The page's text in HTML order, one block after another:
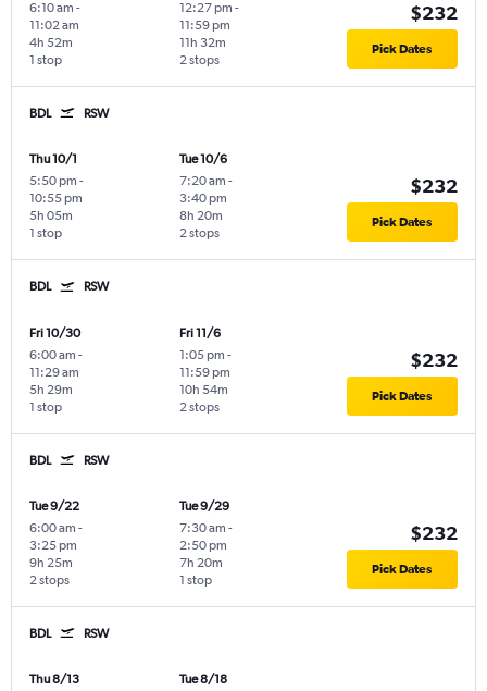
6:10 am -
11:02 am
1 stop
4h 52m
12:27 pm -
11:59 pm
2 stops
11h 32m
$232
Pick Dates
BDL RSW
Thu 10/1
5:50 pm -
10:55 pm
1 stop
5h 05m
Tue 10/6
7:20 am -
3:40 pm
2 stops
8h 20m
$232
Pick Dates
BDL RSW
Fri 10/30
6:00 am -
11:29 am
1 stop
5h 29m
Fri 11/6
1:05 pm -
11:59 pm
2 stops
10h 54m
$232
Pick Dates
BDL RSW
Tue 9/22
6:00 am -
3:25 pm
2 stops
9h 25m
Tue 9/29
7:30 am -
2:50 pm
1 stop
7h 20m
$232
Pick Dates
BDL RSW
Thu 8/13
Tue 8/18